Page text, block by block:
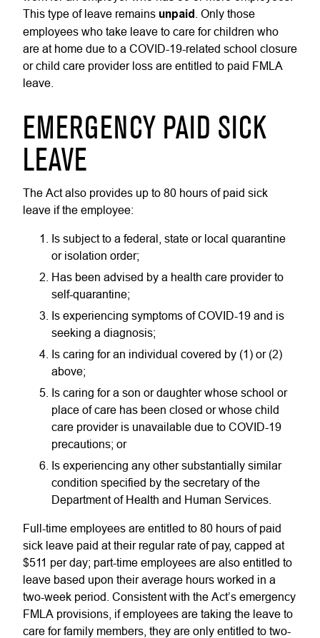
This type of leave remains unpaid . Only those
employees who take leave to care for children who
are at home due to a COVID-19-related school closure
or child care provider loss are entitled to paid FMLA
leave.
EMERGENCY PAID SICK
LEAVE
The Act also provides up to 80 hours of paid sick
leave if the employee:
Is subject to a federal, state or local quarantine
or isolation order;
Has been advised by a health care provider to
self-quarantine;
Is experiencing symptoms of COVID-19 and is
seeking a diagnosis;
Is caring for an individual covered by (1) or (2)
above;
Is caring for a son or daughter whose school or
place of care has been closed or whose child
care provider is unavailable due to COVID-19
precautions; or
Is experiencing any other substantially similar
condition specified by the secretary of the
Department of Health and Human Services.
Full-time employees are entitled to 80 hours of paid
sick leave paid at their regular rate of pay, capped at
$511 per day; part-time employees are also entitled to
leave based upon their average hours worked in a
two-week period. Consistent with the Act’s emergency
FMLA provisions, if employees are taking the leave to
care for family members, they are only entitled to two-